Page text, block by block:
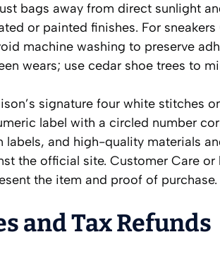
bags away from direct sunlight
or painted finishes. For
machine washing to preserve
wears; use cedar shoe trees to
signature four white stitches
label with a circled number
and high-quality materials
the official site. Customer Care
the item and proof of purchase.
and Tax Refunds